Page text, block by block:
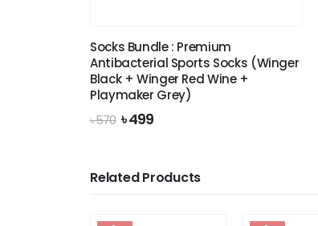
Socks Bundle : Premium
Antibacterial Sports Socks (Winger
Black + Winger Red Wine +
Playmaker Grey)
৳570 Original
৳499Current
Related Products